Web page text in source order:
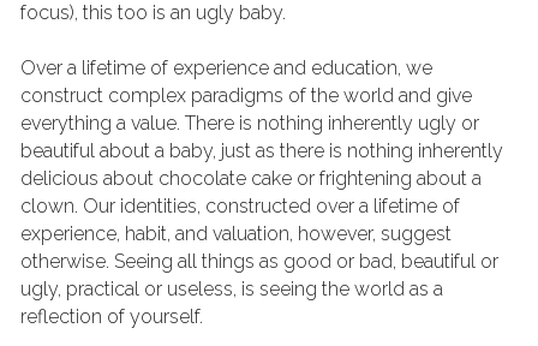
focus), this too is an ugly baby.
Over a lifetime of experience and education, we
construct complex paradigms of the world and give
everything a value. There is nothing inherently ugly or
beautiful about a baby, just as there is nothing inherently
delicious about chocolate cake or frightening about a
clown. Our identities, constructed over a lifetime of
experience, habit, and valuation, however, suggest
otherwise. Seeing all things as good or bad, beautiful or
ugly, practical or useless, is seeing the world as a
reflection of yourself.